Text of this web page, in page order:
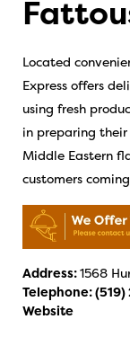
Located
Express offers
using fresh
in preparing
Middle Eastern
customers
Address:1568
Telephone:
Website